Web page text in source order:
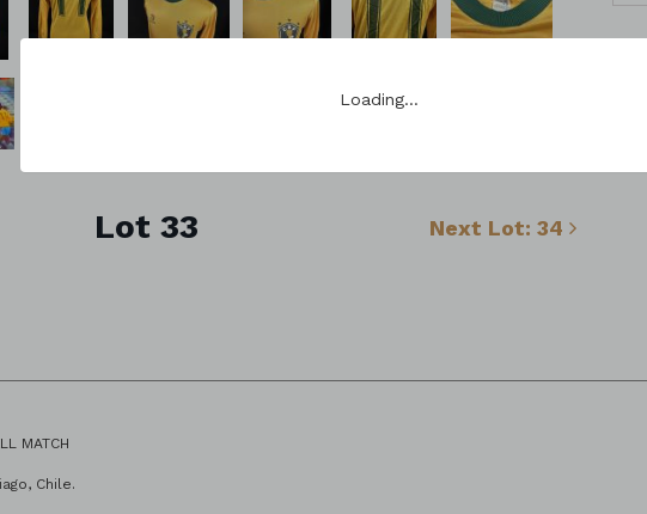
Loading…
Lot 33 Next Lot: 34
MATCH
Chile.